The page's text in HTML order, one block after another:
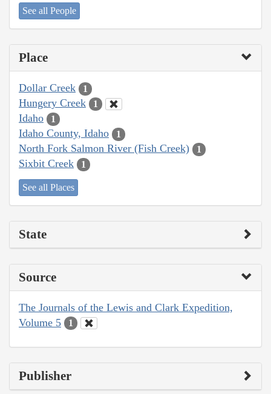
See all People
Place
Dollar Creek 1
Hungery Creek 1
Idaho 1
Idaho County, Idaho 1
North Fork Salmon River (Fish Creek) 1
Sixbit Creek 1
See all Places
State
Source
The Journals of the Lewis and Clark Expedition,
Volume 5
1
Publisher